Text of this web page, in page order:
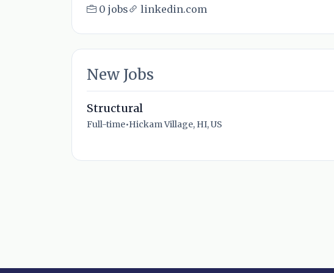
0 jobs linkedin.com
New Jobs
Structural
Full-time•Hickam Village, HI, US